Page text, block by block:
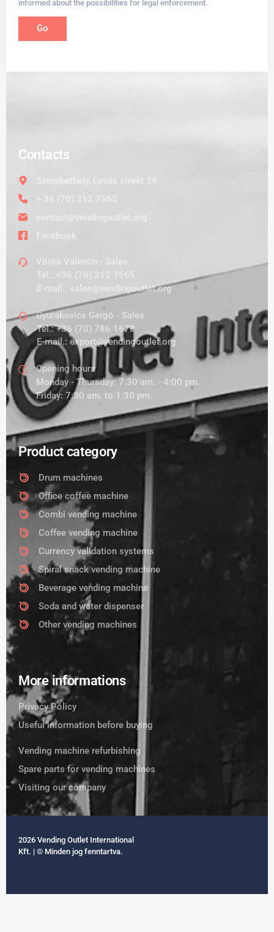
informed about the possibilities for legal enforcement.
Go
Contacts
Szombathely, Lovas street 29.
+ 36 (70) 312 7565
contact@vendingoutlet.org
Facebook
Vörös Valentin - Sales
Tel.: +36 (70) 312 7565
E-mail.: sales@vendingoutlet.org
Gyurákovics Gergő - Sales
Tel.:+36 (70) 786 1678
E-mail.: export@vendingoutlet.org
Opening hours
Monday - Thursday: 7:30 am. - 4:00 pm.
Friday: 7:30 am. to 1:30 pm.
Product category
Drum machines
Office coffee machine
Combi vending machine
Coffee vending machine
Currency validation systems
Spiral snack vending machine
Beverage vending machine
Soda and water dispenser
Other vending machines
More informations
Privacy Policy
Useful information before buying
Vending machine refurbishing
Spare parts for vending machines
Visiting our company
2026 Vending Outlet International
Kft. | © Minden jog fenntartva.